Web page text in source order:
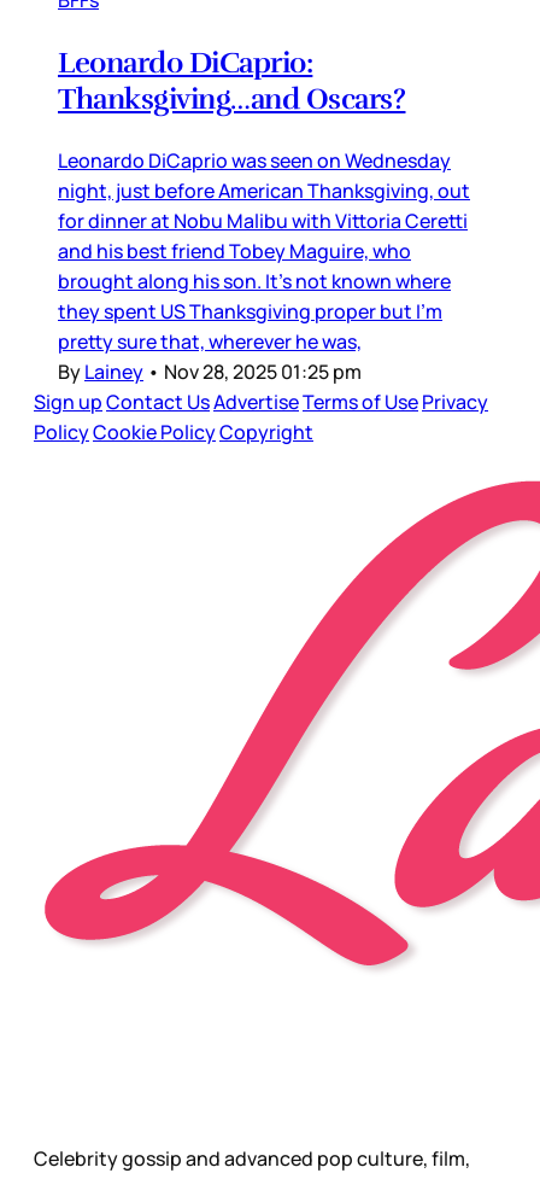
Leonardo DiCaprio:
Thanksgiving…and Oscars?
Leonardo DiCaprio was seen on Wednesday
night, just before American Thanksgiving, out
for dinner at Nobu Malibu with Vittoria Ceretti
and his best friend Tobey Maguire, who
brought along his son. It’s not known where
they spent US Thanksgiving proper but I’m
pretty sure that, wherever he was,
ByLainey • Nov 28, 2025 01:25 pm
Sign upContact UsAdvertiseTerms of UsePrivacy
PolicyCookie PolicyCopyright
Celebrity gossip and advanced pop culture, film,